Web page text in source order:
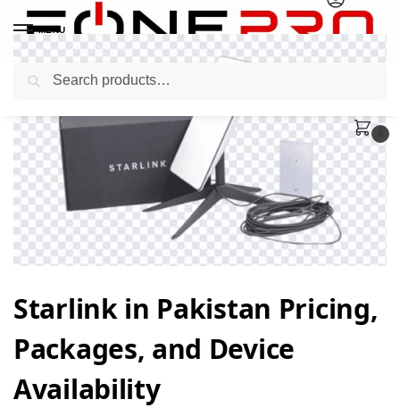
MENU
Starlink in Pakistan Pricing,
Packages, and Device
Availability